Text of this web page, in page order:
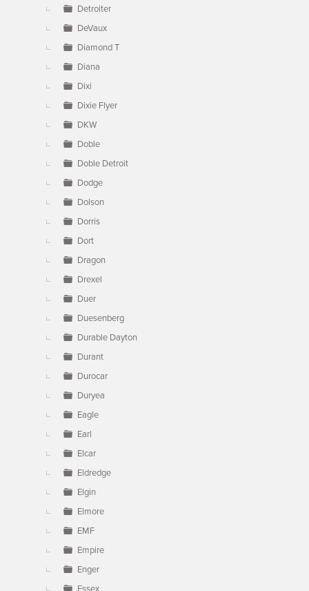
Detroiter
DeVaux
Diamond T
Diana
Dixi
Dixie Flyer
DKW
Doble
Doble Detroit
Dodge
Dolson
Dorris
Dort
Dragon
Drexel
Duer
Duesenberg
Durable Dayton
Durant
Durocar
Duryea
Eagle
Earl
Elcar
Eldredge
Elgin
Elmore
EMF
Empire
Enger